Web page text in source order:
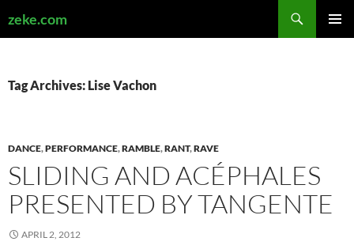
zeke.com
Tag Archives: Lise Vachon
DANCE,PERFORMANCE,RAMBLE,RANT,RAVE
SLIDING AND ACÉPHALES
PRESENTED BY TANGENTE
APRIL 2, 2012